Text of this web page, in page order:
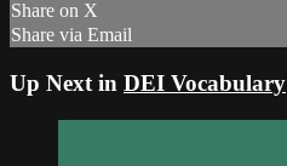
Share on X
Share via Email
Up Next in DEI Vocabulary